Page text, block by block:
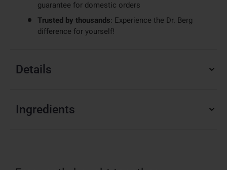
guarantee for domestic orders
Trusted by thousands: Experience the Dr. Berg
difference for yourself!
Details
Ingredients